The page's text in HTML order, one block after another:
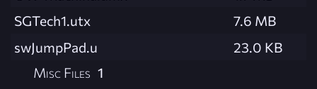
SGTech1.utx
7.6 MB
swJumpPad.u
23.0 KB
Misc Files 1